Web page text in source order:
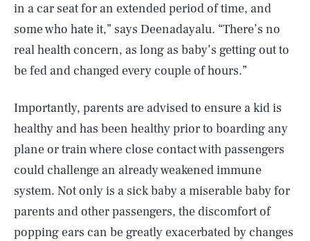
in a car seat for an extended period of time, and
some who hate it,” says Deenadayalu. “There’s no
real health concern, as long as baby’s getting out to
be fed and changed every couple of hours.”
Importantly, parents are advised to ensure a kid is
healthy and has been healthy prior to boarding any
plane or train where close contact with passengers
could challenge an already weakened immune
system. Not only is a sick baby a miserable baby for
parents and other passengers, the discomfort of
popping ears can be greatly exacerbated by changes